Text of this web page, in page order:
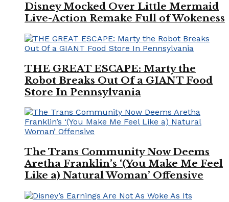
Disney Mocked Over Little Mermaid
Live-Action Remake Full of Wokeness
THE GREAT ESCAPE: Marty the
Robot Breaks Out Of a GIANT Food
Store In Pennsylvania
The Trans Community Now Deems
Aretha Franklin’s ‘(You Make Me Feel
Like a) Natural Woman’ Offensive